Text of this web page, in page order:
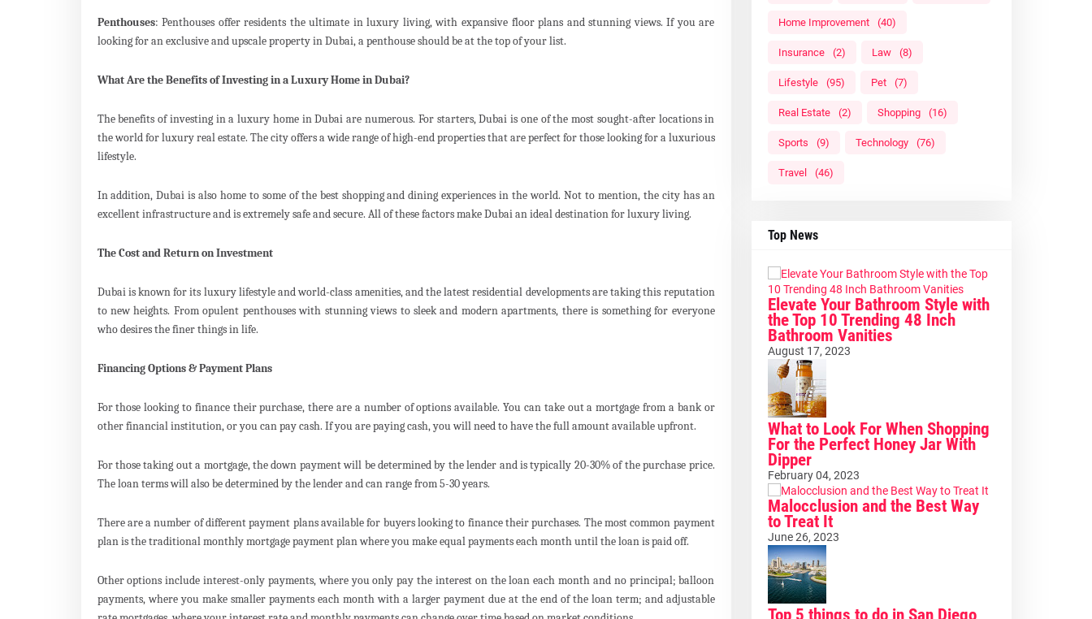
Penthouses: Penthouses offer residents the ultimate in luxury living, with expansive floor plans and stunning views. If you are
looking for an exclusive and upscale property in Dubai, a penthouse should be at the top of your list.
What Are the Benefits of Investing in a Luxury Home in Dubai?
The benefits of investing in a luxury home in Dubai are numerous. For starters, Dubai is one of the most sought-after locations in
the world for luxury real estate. The city offers a wide range of high-end properties that are perfect for those looking for a luxurious
lifestyle.
In addition, Dubai is also home to some of the best shopping and dining experiences in the world. Not to mention, the city has an
excellent infrastructure and is extremely safe and secure. All of these factors make Dubai an ideal destination for luxury living.
The Cost and Return on Investment
Dubai is known for its luxury lifestyle and world-class amenities, and the latest residential developments are taking this reputation
to new heights. From opulent penthouses with stunning views to sleek and modern apartments, there is something for everyone
who desires the finer things in life.
Financing Options & Payment Plans
For those looking to finance their purchase, there are a number of options available. You can take out a mortgage from a bank or
other financial institution, or you can pay cash. If you are paying cash, you will need to have the full amount available upfront.
For those taking out a mortgage, the down payment will be determined by the lender and is typically 20-30% of the purchase price.
The loan terms will also be determined by the lender and can range from 5-30 years.
There are a number of different payment plans available for buyers looking to finance their purchases. The most common payment
plan is the traditional monthly mortgage payment plan where you make equal payments each month until the loan is paid off.
Other options include interest-only payments, where you only pay the interest on the loan each month and no principal; balloon
payments, where you make smaller payments each month with a larger payment due at the end of the loan term; and adjustable
Home Improvement (40)
Insurance (2) Law (8)
Lifestyle (95) Pet (7)
Real Estate (2) Shopping (16)
Sports (9) Technology (76)
Travel (46)
Top News
Elevate Your Bathroom Style with
the Top 10 Trending 48 Inch
Bathroom Vanities
August 17, 2023
What to Look For When Shopping
For the Perfect Honey Jar With
Dipper
February 04, 2023
Malocclusion and the Best Way
to Treat It
June 26, 2023
Top 5 things to do in San Diego